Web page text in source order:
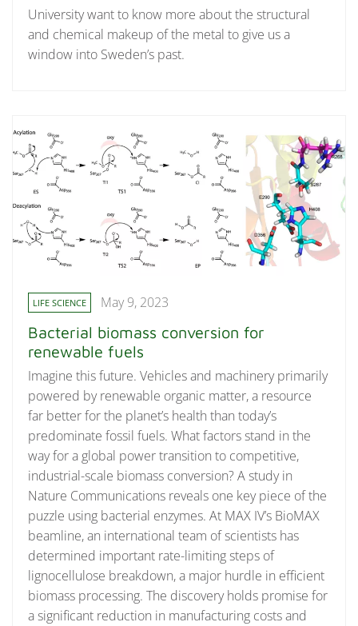
University want to know more about the structural
and chemical makeup of the metal to give us a
window into Sweden’s past.
LIFE SCIENCE May 9, 2023
Bacterial biomass conversion for
renewable fuels
Imagine this future. Vehicles and machinery primarily
powered by renewable organic matter, a resource
far better for the planet’s health than today’s
predominate fossil fuels. What factors stand in the
way for a global power transition to competitive,
industrial-scale biomass conversion? A study in
Nature Communications reveals one key piece of the
puzzle using bacterial enzymes. At MAX IV’s BioMAX
beamline, an international team of scientists has
determined important rate-limiting steps of
lignocellulose breakdown, a major hurdle in efficient
biomass processing. The discovery holds promise for
a significant reduction in manufacturing costs and